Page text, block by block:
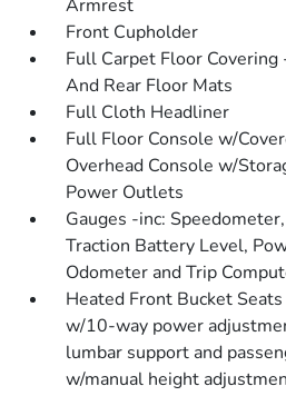
Armrest
Front Cupholder
Full Carpet Floor Covering
And Rear Floor Mats
Full Cloth Headliner
Full Floor Console w/
Overhead Console w/
Power Outlets
Gauges -inc:
Traction Battery Level,
Odometer and Trip
Heated Front Bucket
w/10-way power
lumbar support and
w/manual height